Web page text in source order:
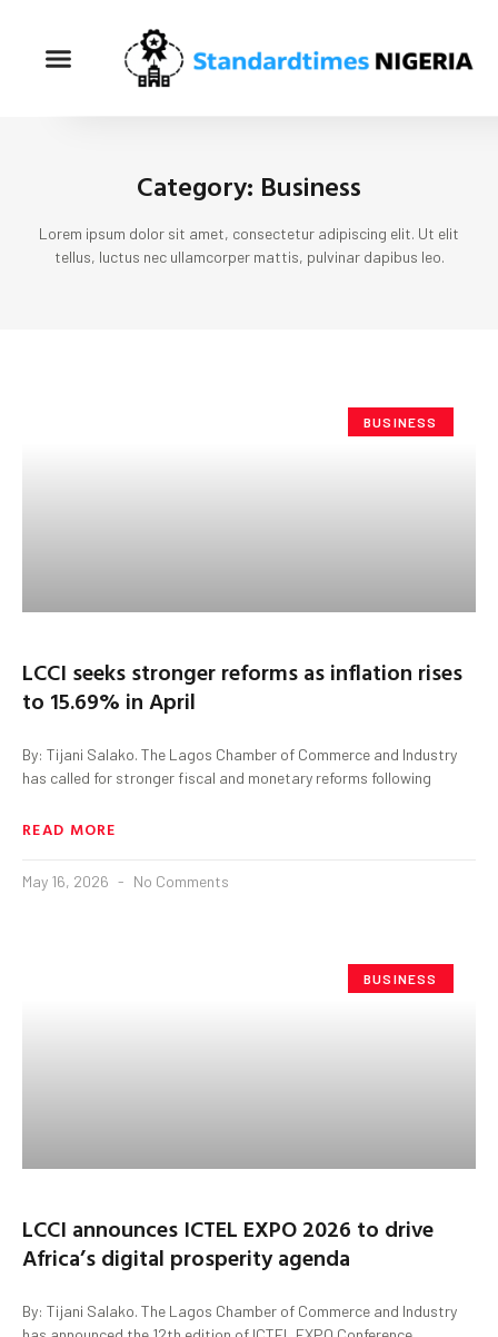
Category: Business
Lorem ipsum dolor sit amet, consectetur adipiscing elit. Ut elit
tellus, luctus nec ullamcorper mattis, pulvinar dapibus leo.
BUSINESS
LCCI seeks stronger reforms as inflation rises
to 15.69% in April
By: Tijani Salako. The Lagos Chamber of Commerce and Industry
has called for stronger fiscal and monetary reforms following
READ MORE
May 16, 2026 No Comments
BUSINESS
LCCI announces ICTEL EXPO 2026 to drive
Africa’s digital prosperity agenda
By: Tijani Salako. The Lagos Chamber of Commerce and Industry